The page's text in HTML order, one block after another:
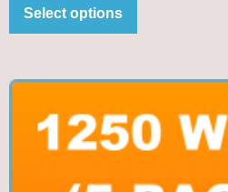
Select options